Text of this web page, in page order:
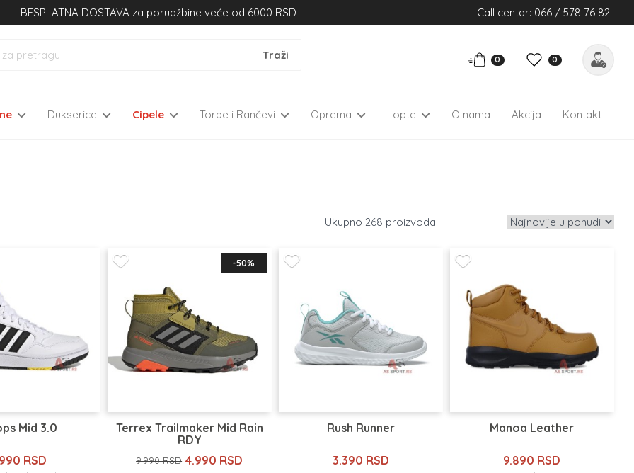
BESPLATNA DOSTAVA za porudžbine veće od 6000 RSD Call centar: 066 / 578 76 82
0 0
Dukserice Cipele Torbe i Rančevi Oprema Lopte O nama Akcija Kontakt
268
Mid 3.0
RSD
-50%
Terrex Trailmaker Mid Rain
RDY
9.990 RSD 4.990 RSD
Rush Runner
3.390 RSD
Manoa Leather
9.890 RSD